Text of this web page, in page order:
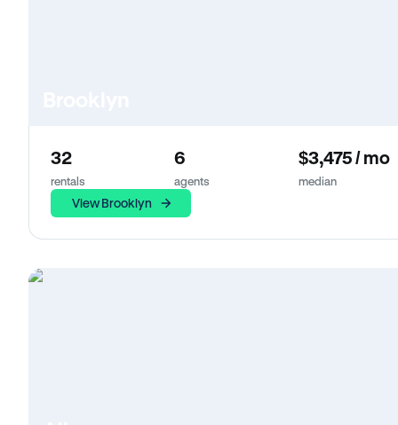
32
rentals
6
agents
$3,475 / mo
median
View Brooklyn